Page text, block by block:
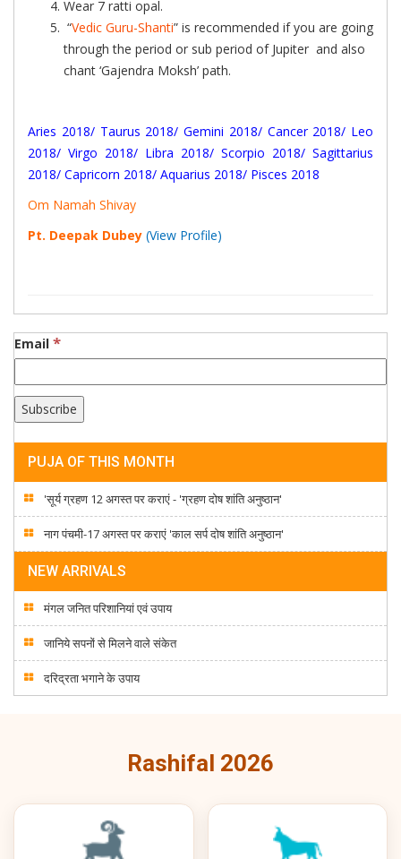
Wear 7 ratti opal.
“Vedic Guru-Shanti” is recommended if you are going
through the period or sub period of Jupiter and also
chant ‘Gajendra Moksh’ path.
Aries 2018/ Taurus 2018/ Gemini 2018/ Cancer 2018/ Leo
2018/ Virgo 2018/ Libra 2018/ Scorpio 2018/ Sagittarius
2018/ Capricorn 2018/ Aquarius 2018/ Pisces 2018
Om Namah Shivay
Pt. Deepak Dubey (View Profile)
Email *
PUJA OF THIS MONTH
'सूर्य ग्रहण 12 अगस्त पर कराएं - 'ग्रहण दोष शांति अनुष्ठान'
नाग पंचमी-17 अगस्त पर कराएं 'काल सर्प दोष शांति अनुष्ठान'
NEW ARRIVALS
मंगल जनित परिशानियां एवं उपाय
जानिये सपनों से मिलने वाले संकेत
दरिद्रता भगाने के उपाय
Rashifal 2026